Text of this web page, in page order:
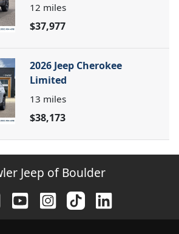
12 miles
$37,977
2026 Jeep Cherokee
Limited
13 miles
$38,173
Jeep of Boulder